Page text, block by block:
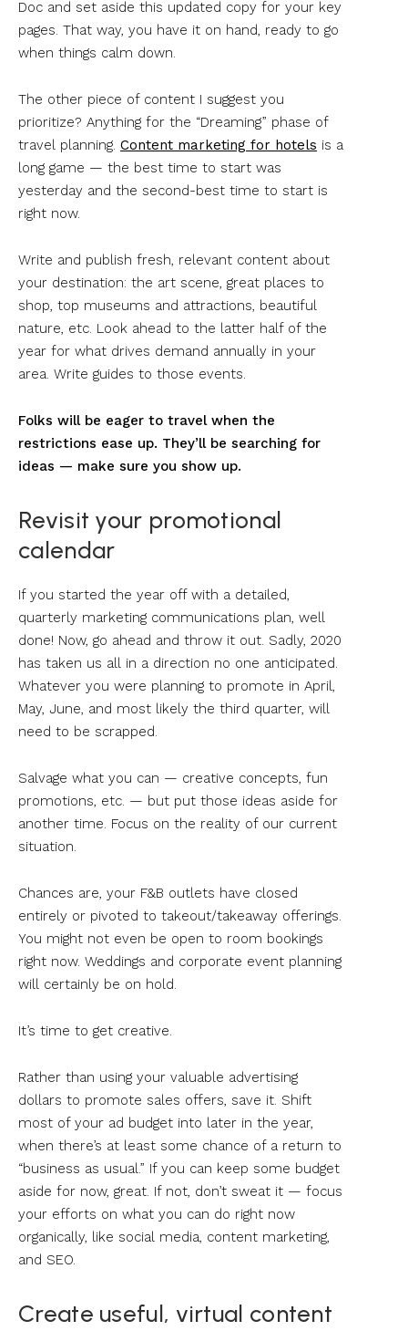
Doc and set aside this updated copy for your key
pages. That way, you have it on hand, ready to go
when things calm down.
The other piece of content I suggest you
prioritize? Anything for the “Dreaming” phase of
travel planning. Content marketing for hotels is a
long game — the best time to start was
yesterday and the second-best time to start is
right now.
Write and publish fresh, relevant content about
your destination: the art scene, great places to
shop, top museums and attractions, beautiful
nature, etc. Look ahead to the latter half of the
year for what drives demand annually in your
area. Write guides to those events.
Folks will be eager to travel when the
restrictions ease up. They’ll be searching for
ideas — make sure you show up.
Revisit your promotional
calendar
If you started the year off with a detailed,
quarterly marketing communications plan, well
done! Now, go ahead and throw it out. Sadly, 2020
has taken us all in a direction no one anticipated.
Whatever you were planning to promote in April,
May, June, and most likely the third quarter, will
need to be scrapped.
Salvage what you can — creative concepts, fun
promotions, etc. — but put those ideas aside for
another time. Focus on the reality of our current
situation.
Chances are, your F&B outlets have closed
entirely or pivoted to takeout/takeaway offerings.
You might not even be open to room bookings
right now. Weddings and corporate event planning
will certainly be on hold.
It’s time to get creative.
Rather than using your valuable advertising
dollars to promote sales offers, save it. Shift
most of your ad budget into later in the year,
when there’s at least some chance of a return to
“business as usual.” If you can keep some budget
aside for now, great. If not, don’t sweat it — focus
your efforts on what you can do right now
organically, like social media, content marketing,
and SEO.
Create useful, virtual content